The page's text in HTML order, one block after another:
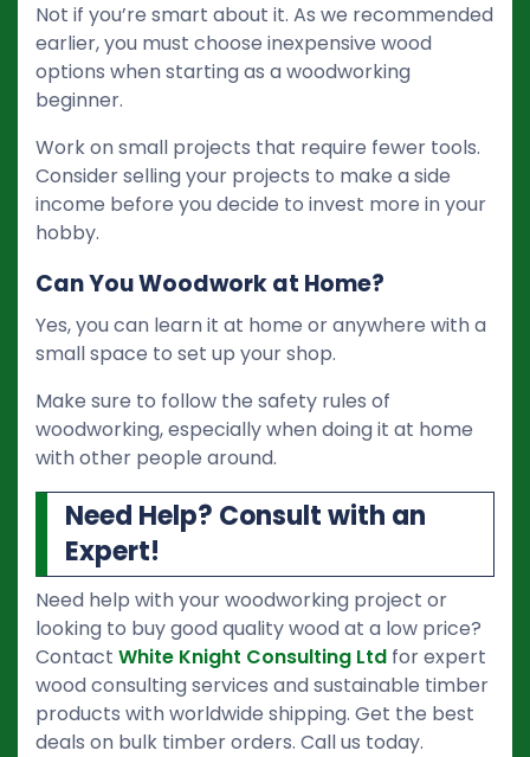
Not if you’re smart about it. As we recommended
earlier, you must choose inexpensive wood
options when starting as a woodworking
beginner.
Work on small projects that require fewer tools.
Consider selling your projects to make a side
income before you decide to invest more in your
hobby.
Can You Woodwork at Home?
Yes, you can learn it at home or anywhere with a
small space to set up your shop.
Make sure to follow the safety rules of
woodworking, especially when doing it at home
with other people around.
Need Help? Consult with an
Expert!
Need help with your woodworking project or
looking to buy good quality wood at a low price?
Contact White Knight Consulting Ltd for expert
wood consulting services and sustainable timber
products with worldwide shipping. Get the best
deals on bulk timber orders. Call us today.